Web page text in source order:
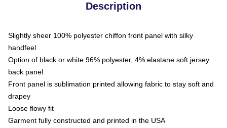
Description
Slightly sheer 100% polyester chiffon front panel with silky
handfeel
Option of black or white 96% polyester, 4% elastane soft jersey
back panel
Front panel is sublimation printed allowing fabric to stay soft and
drapey
Loose flowy fit
Garment fully constructed and printed in the USA